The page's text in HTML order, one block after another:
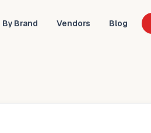
By Brand Vendors Blog